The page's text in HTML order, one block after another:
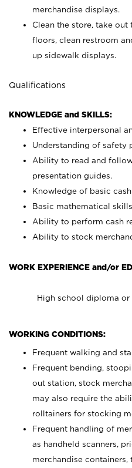
merchandise displays.
Clean the store, take out
floors, clean restroom
up sidewalk displays.
Qualifications
KNOWLEDGE and SKILLS:
Effective interpersonal
Understanding of safety
Ability to read and
presentation guides.
Knowledge of basic
Basic mathematical
Ability to perform cash
Ability to stock
WORK EXPERIENCE and/or
High school diploma
WORKING CONDITIONS:
Frequent walking and
Frequent bending,
out station, stock
may also require the
rolltainers for stocking
Frequent handling of
as handheld scanners,
merchandise